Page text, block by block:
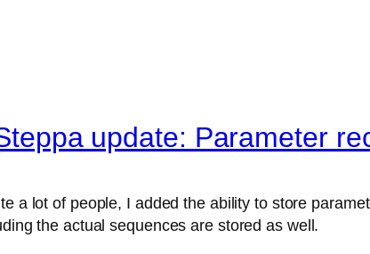
update: Parameter
a lot of people, I added the ability to store
the actual sequences are stored as well.